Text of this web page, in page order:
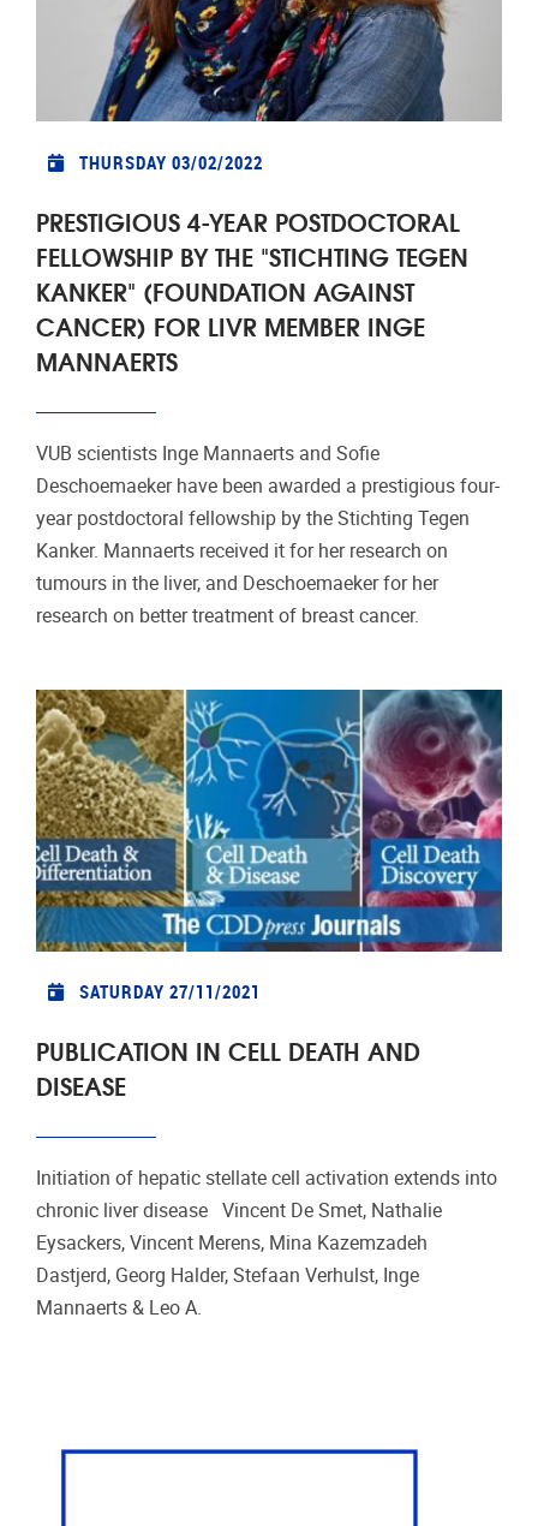
THURSDAY 03/02/2022
PRESTIGIOUS 4-YEAR POSTDOCTORAL
FELLOWSHIP BY THE "STICHTING TEGEN
KANKER" (FOUNDATION AGAINST
CANCER) FOR LIVR MEMBER INGE
MANNAERTS
VUB scientists Inge Mannaerts and Sofie
Deschoemaeker have been awarded a prestigious four-
year postdoctoral fellowship by the Stichting Tegen
Kanker. Mannaerts received it for her research on
tumours in the liver, and Deschoemaeker for her
research on better treatment of breast cancer.
SATURDAY 27/11/2021
PUBLICATION IN CELL DEATH AND
DISEASE
Initiation of hepatic stellate cell activation extends into
chronic liver disease Vincent De Smet, Nathalie
Eysackers, Vincent Merens, Mina Kazemzadeh
Dastjerd, Georg Halder, Stefaan Verhulst, Inge
Mannaerts & Leo A.